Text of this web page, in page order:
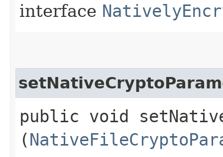
interface
public void
(